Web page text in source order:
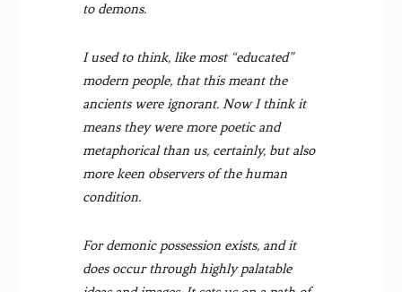
to demons.
I used to think, like most “educated”
modern people, that this meant the
ancients were ignorant. Now I think it
means they were more poetic and
metaphorical than us, certainly, but also
more keen observers of the human
condition.
For demonic possession exists, and it
does occur through highly palatable